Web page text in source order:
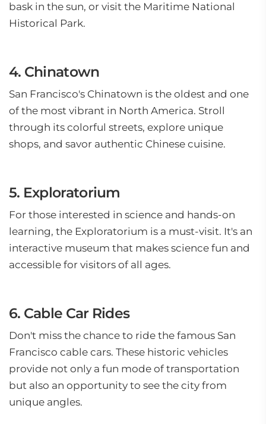
bask in the sun, or visit the Maritime National
Historical Park.
4. Chinatown
San Francisco's Chinatown is the oldest and one
of the most vibrant in North America. Stroll
through its colorful streets, explore unique
shops, and savor authentic Chinese cuisine.
5. Exploratorium
For those interested in science and hands-on
learning, the Exploratorium is a must-visit. It's an
interactive museum that makes science fun and
accessible for visitors of all ages.
6. Cable Car Rides
Don't miss the chance to ride the famous San
Francisco cable cars. These historic vehicles
provide not only a fun mode of transportation
but also an opportunity to see the city from
unique angles.